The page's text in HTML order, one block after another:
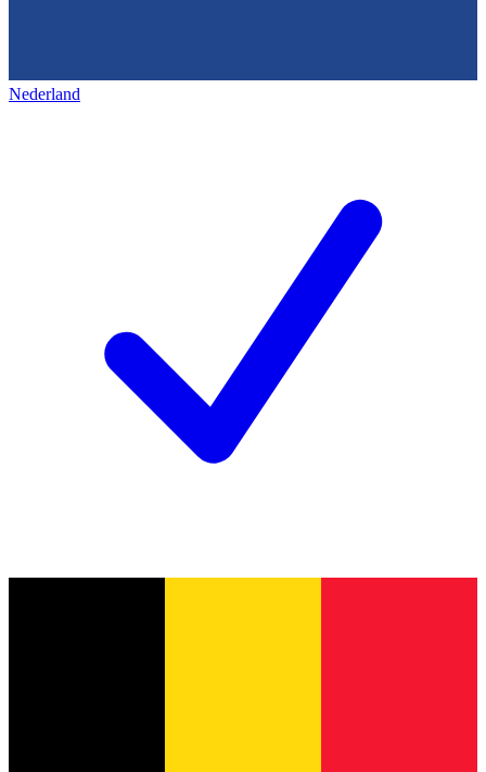
Nederland